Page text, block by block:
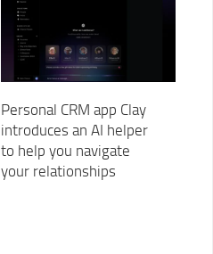
Personal CRM app Clay
introduces an AI helper
to help you navigate
your relationships